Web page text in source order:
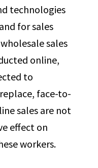
technologies
for sales
sales
online,
to
face-to-
sales are not
effect on
workers.